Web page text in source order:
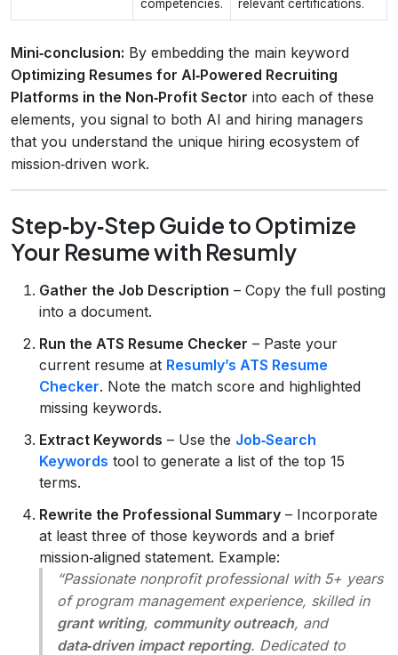
competencies. relevant certifications.
Mini‑conclusion: By embedding the main keyword
Optimizing Resumes for AI‑Powered Recruiting
Platforms in the Non‑Profit Sector into each of these
elements, you signal to both AI and hiring managers
that you understand the unique hiring ecosystem of
mission‑driven work.
Step‑by‑Step Guide to Optimize
Your Resume with Resumly
Gather the Job Description – Copy the full posting
into a document.
Run the ATS Resume Checker – Paste your
current resume at Resumly’s ATS Resume
Checker. Note the match score and highlighted
missing keywords.
Extract Keywords – Use the Job‑Search
Keywords tool to generate a list of the top 15
terms.
Rewrite the Professional Summary – Incorporate
at least three of those keywords and a brief
mission‑aligned statement. Example:
“Passionate nonprofit professional with 5+ years
of program management experience, skilled in
grant writing, community outreach, and
data‑driven impact reporting. Dedicated to